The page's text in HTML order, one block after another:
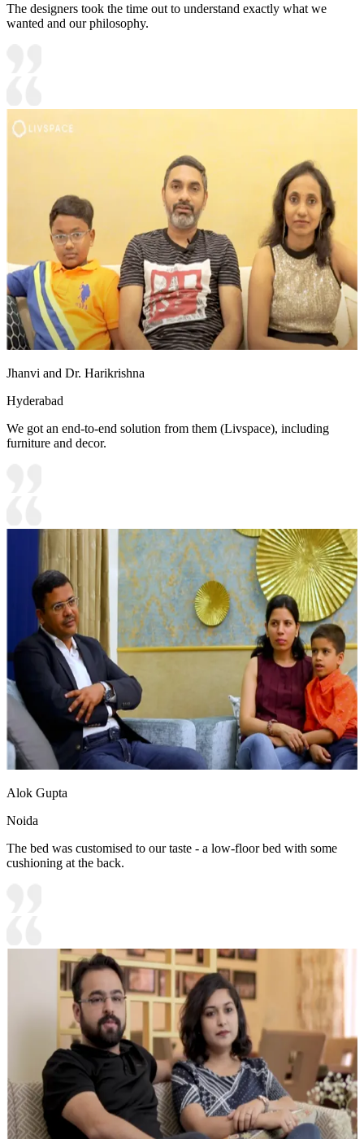
The designers took the time out to understand exactly what we
wanted and our philosophy.
Jhanvi and Dr. Harikrishna
Hyderabad
We got an end-to-end solution from them (Livspace), including
furniture and decor.
Alok Gupta
Noida
The bed was customised to our taste - a low-floor bed with some
cushioning at the back.